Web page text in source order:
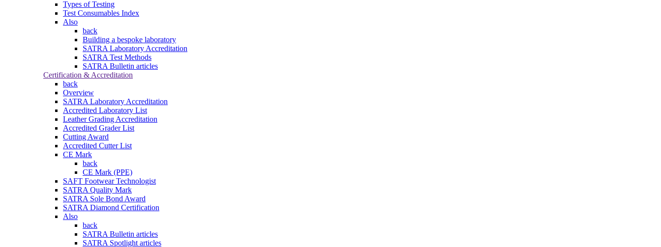
Types of Testing
Test Consumables Index
Also
back
Building a bespoke laboratory
SATRA Laboratory Accreditation
SATRA Test Methods
SATRA Bulletin articles
Certification & Accreditation
back
Overview
SATRA Laboratory Accreditation
Accredited Laboratory List
Leather Grading Accreditation
Accredited Grader List
Cutting Award
Accredited Cutter List
CE Mark
back
CE Mark (PPE)
SAFT Footwear Technologist
SATRA Quality Mark
SATRA Sole Bond Award
SATRA Diamond Certification
Also
back
SATRA Bulletin articles
SATRA Spotlight articles